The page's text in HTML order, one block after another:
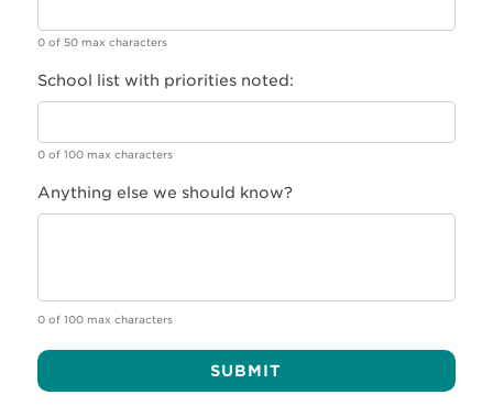
0 of 50 max characters
School list with priorities noted:
0 of 100 max characters
Anything else we should know?
0 of 100 max characters